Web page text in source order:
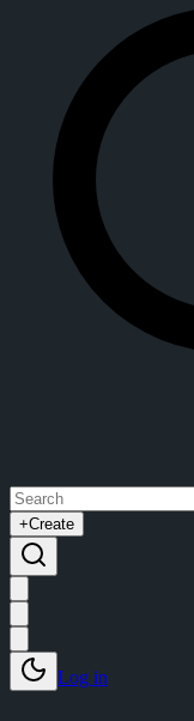
+Create
Log in